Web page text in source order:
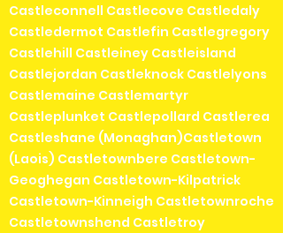
Castleconnell Castlecove Castledaly
Castledermot Castlefin Castlegregory
Castlehill Castleiney Castleisland
Castlejordan Castleknock Castlelyons
Castlemaine Castlemartyr
Castleplunket Castlepollard Castlerea
Castleshane (Monaghan)Castletown
(Laois) Castletownbere Castletown-
Geoghegan Castletown-Kilpatrick
Castletown-Kinneigh Castletownroche
Castletownshend Castletroy